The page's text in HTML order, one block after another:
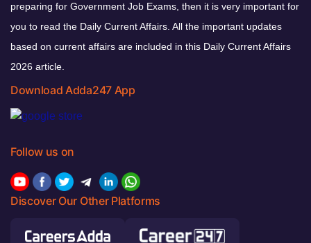
preparing for Government Job Exams, then it is very important for
you to read the Daily Current Affairs. All the important updates
based on current affairs are included in this Daily Current Affairs
2026 article.
Download Adda247 App
Follow us on
Discover Our Other Platforms